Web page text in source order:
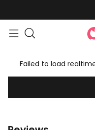
Failed to load